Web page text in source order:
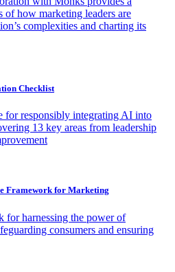
of how marketing leaders are
complexities and charting its
Checklist
for responsibly integrating AI into
13 key areas from leadership
Framework for Marketing
for harnessing the power of
consumers and ensuring